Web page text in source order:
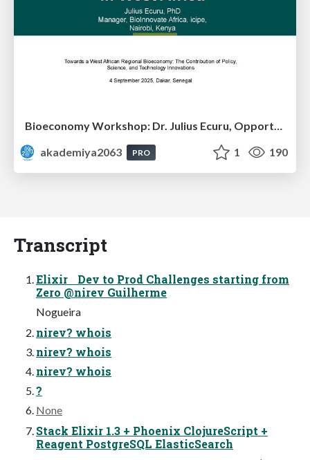
akademiya2063
PRO 1 190
Transcript
Elixir Dev to Prod Challenges starting from
Zero @nirev Guilherme
Nogueira
nirev? whois
nirev? whois
nirev? whois
?
None
Stack Elixir 1.3 + Phoenix ClojureScript +
Reagent PostgreSQL ElasticSearch